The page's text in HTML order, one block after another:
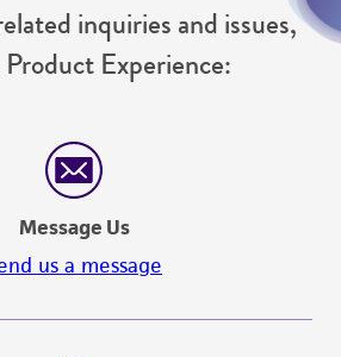
inquiries and issues,
Experience:
Message Us
us a message